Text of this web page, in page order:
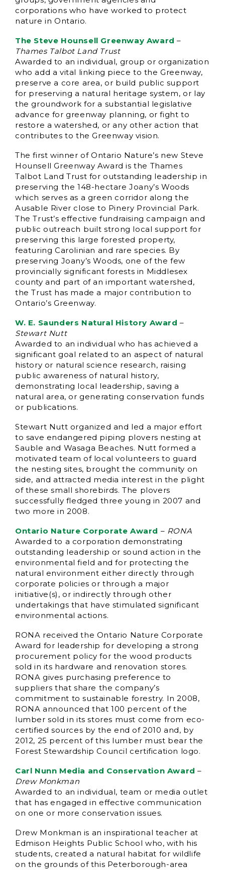
corporations who have worked to protect
nature in Ontario.
The Steve Hounsell Greenway Award –
Thames Talbot Land Trust
Awarded to an individual, group or organization
who add a vital linking piece to the Greenway,
preserve a core area, or build public support
for preserving a natural heritage system, or lay
the groundwork for a substantial legislative
advance for greenway planning, or fight to
restore a watershed, or any other action that
contributes to the Greenway vision.
The first winner of Ontario Nature’s new Steve
Hounsell Greenway Award is the Thames
Talbot Land Trust for outstanding leadership in
preserving the 148-hectare Joany’s Woods
which serves as a green corridor along the
Ausable River close to Pinery Provincial Park.
The Trust’s effective fundraising campaign and
public outreach built strong local support for
preserving this large forested property,
featuring Carolinian and rare species. By
preserving Joany’s Woods, one of the few
provincially significant forests in Middlesex
county and part of an important watershed,
the Trust has made a major contribution to
Ontario’s Greenway.
W. E. Saunders Natural History Award –
Stewart Nutt
Awarded to an individual who has achieved a
significant goal related to an aspect of natural
history or natural science research, raising
public awareness of natural history,
demonstrating local leadership, saving a
natural area, or generating conservation funds
or publications.
Stewart Nutt organized and led a major effort
to save endangered piping plovers nesting at
Sauble and Wasaga Beaches. Nutt formed a
motivated team of local volunteers to guard
the nesting sites, brought the community on
side, and attracted media interest in the plight
of these small shorebirds. The plovers
successfully fledged three young in 2007 and
two more in 2008.
Ontario Nature Corporate Award – RONA
Awarded to a corporation demonstrating
outstanding leadership or sound action in the
environmental field and for protecting the
natural environment either directly through
corporate policies or through a major
initiative(s), or indirectly through other
undertakings that have stimulated significant
environmental actions.
RONA received the Ontario Nature Corporate
Award for leadership for developing a strong
procurement policy for the wood products
sold in its hardware and renovation stores.
RONA gives purchasing preference to
suppliers that share the company’s
commitment to sustainable forestry. In 2008,
RONA announced that 100 percent of the
lumber sold in its stores must come from eco-
certified sources by the end of 2010 and, by
2012, 25 percent of this lumber must bear the
Forest Stewardship Council certification logo.
Carl Nunn Media and Conservation Award –
Drew Monkman
Awarded to an individual, team or media outlet
that has engaged in effective communication
on one or more conservation issues.
Drew Monkman is an inspirational teacher at
Edmison Heights Public School who, with his
students, created a natural habitat for wildlife
on the grounds of this Peterborough-area